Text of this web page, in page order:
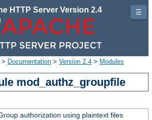
HTTP Server Version 2.4
> Documentation > Version 2.4 > Modules
mod_authz_groupfile
authorization using plaintext files
☰